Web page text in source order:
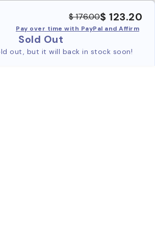
$ 176.00$ 123.20
Pay over time with PayPal and Affirm
Sold Out
out, but it will back in stock soon!